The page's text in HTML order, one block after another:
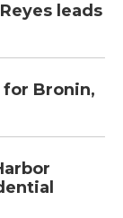
leads
Bronin,